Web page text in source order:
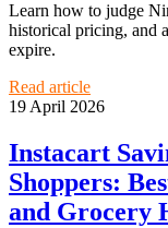
Learn how to judge
historical pricing, and
expire.
Read article
19 April 2026
Instacart
Shoppers:
and Grocery